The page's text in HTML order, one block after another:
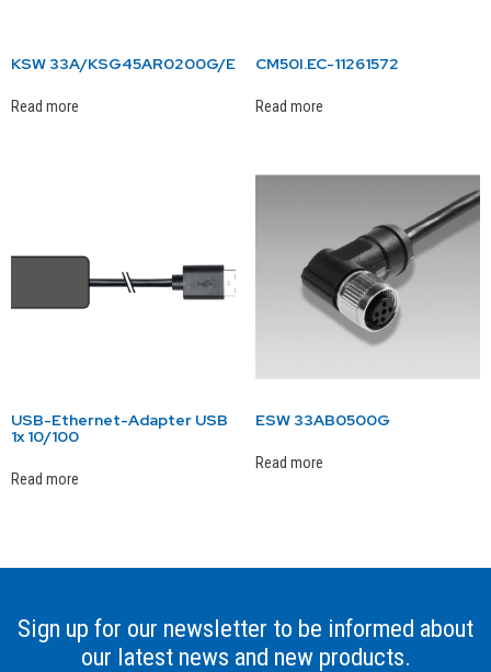
KSW 33A/KSG45AR0200G/E
Read more
CM50I.EC-11261572
Read more
USB-Ethernet-Adapter USB
1x 10/100
Read more
ESW 33AB0500G
Read more
Sign up for our newsletter to be informed about
our latest news and new products.